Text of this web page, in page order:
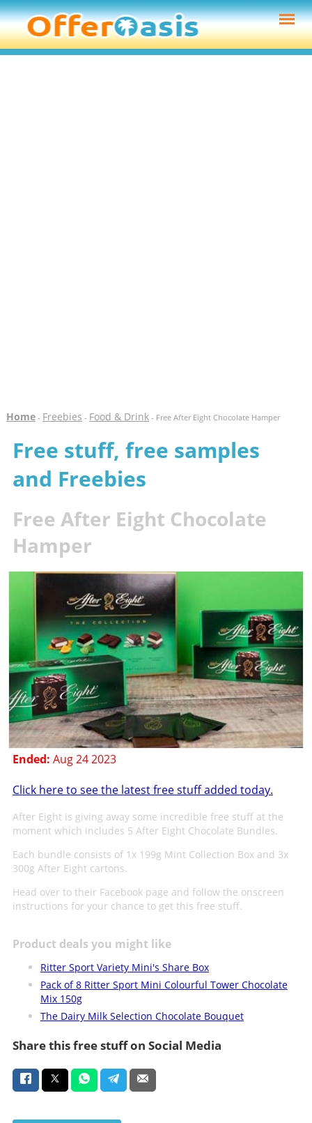
Home- Freebies - Food & Drink- Free After Eight Chocolate Hamper
Free stuff, free samples
and Freebies
Free After Eight Chocolate
Hamper
Ended: Aug 24 2023
Click here to see the latest free stuff added today.
After Eight is giving away some incredible free stuff at the
moment which includes 5 After Eight Chocolate Bundles.
Each bundle consists of 1x 199g Mint Collection Box and 3x
300g After Eight cartons.
Head over to their Facebook page and follow the onscreen
instructions for your chance to get this free stuff.
Product deals you might like
Ritter Sport Variety Mini's Share Box
Pack of 8 Ritter Sport Mini Colourful Tower Chocolate
Mix 150g
The Dairy Milk Selection Chocolate Bouquet
Share this free stuff on Social Media